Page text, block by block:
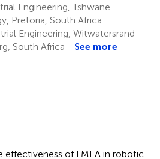
Engineering, Tshwane
Pretoria, South Africa
Engineering, Witwatersrand
South Africa
See more
effectiveness of FMEA in robotic